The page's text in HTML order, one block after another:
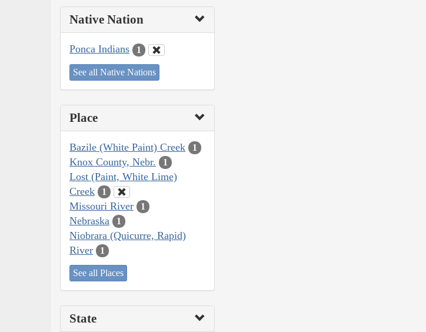
Native Nation
Ponca Indians 1
See all Native Nations
Place
Bazile (White Paint) Creek 1
Knox County, Nebr. 1
Lost (Paint, White Lime)
Creek
1
Missouri River 1
Nebraska 1
Niobrara (Quicurre, Rapid)
River
1
See all Places
State